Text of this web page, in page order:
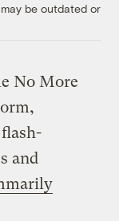
be outdated or
No More
and